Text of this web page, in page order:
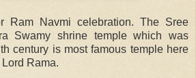
Ram Navmi celebration. The Sree
Swamy shrine temple which was
century is most famous temple here
Rama.